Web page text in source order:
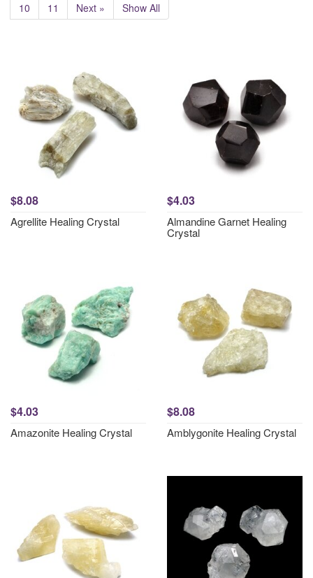
10
11 Next » Show All
$8.08
Agrellite Healing Crystal
$4.03
Almandine Garnet Healing
Crystal
$4.03
Amazonite Healing Crystal
$8.08
Amblygonite Healing Crystal